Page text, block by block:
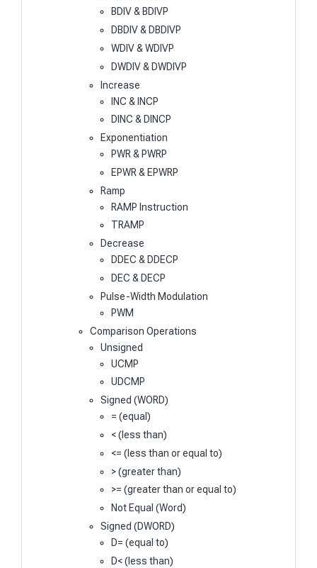
BDIV & BDIVP
DBDIV & DBDIVP
WDIV & WDIVP
DWDIV & DWDIVP
Increase
INC & INCP
DINC & DINCP
Exponentiation
PWR & PWRP
EPWR & EPWRP
Ramp
RAMP Instruction
TRAMP
Decrease
DDEC & DDECP
DEC & DECP
Pulse-Width Modulation
PWM
Comparison Operations
Unsigned
UCMP
UDCMP
Signed (WORD)
= (equal)
< (less than)
<= (less than or equal to)
> (greater than)
>= (greater than or equal to)
Not Equal (Word)
Signed (DWORD)
D= (equal to)
D< (less than)